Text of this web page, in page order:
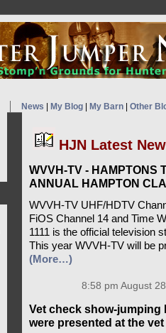
News My Blog| My Barn| Other
HJN Latest
WVVH-TV - HAMPTONS
ANNUAL HAMPTON
WVVH-TV UHF/HDTV
FiOS Channel 14 and Time
1111 is the official television
This year WVVH-TV will be
(More…)
8:58 pm August
Vet check show-jumping
were presented at the